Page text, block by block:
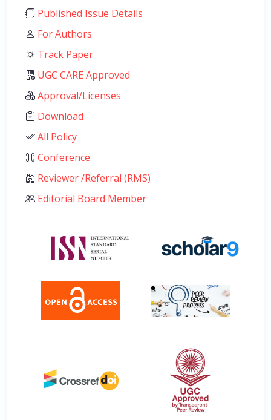
Published Issue Details
For Authors
Track Paper
UGC CARE Approved
Approval/Licenses
Download
All Policy
Conference
Reviewer /Referral (RMS)
Editorial Board Member